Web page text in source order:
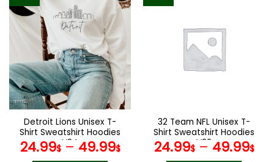
multiple
variants.
options
may
be
chosen
on
the
product
page
variants.
The
options
the
product
page
Detroit Lions Unisex T-
Shirt Sweatshirt Hoodies
V24
24.99$– 49.99$
32 Team NFL Unisex T-
Shirt Sweatshirt Hoodies
V22
24.99$– 49.99$